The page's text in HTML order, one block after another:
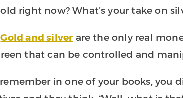
right now? What’s your take on
Gold and silver are the only real
that can be controlled and
in one of your books,